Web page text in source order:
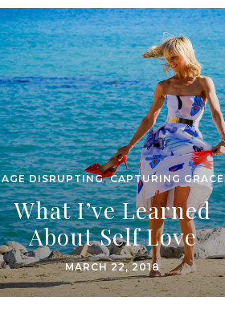
AGE DISRUPTING,CAPTURING GRACE
What I’ve Learned
About Self Love
MARCH 22, 2018